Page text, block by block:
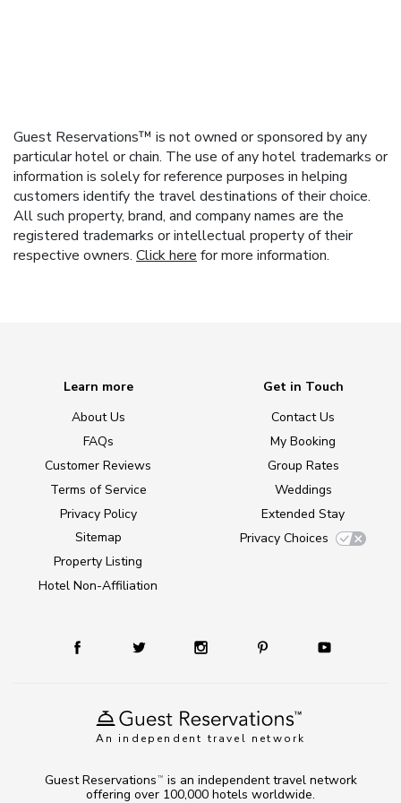
Guest Reservations™ is not owned or sponsored by any
particular hotel or chain. The use of any hotel trademarks or
information is solely for reference purposes in helping
customers identify the travel destinations of their choice.
All such property, brand, and company names are the
registered trademarks or intellectual property of their
respective owners. Click here for more information.
An independent travel network
Learn more
About Us
FAQs
Customer Reviews
Terms of Service
Privacy Policy
Sitemap
Property Listing
Hotel Non-Affiliation
Get in Touch
Contact Us
My Booking
Group Rates
Weddings
Extended Stay
Privacy Choices
Guest Reservations TM
is an independent travel network
offering over 100,000 hotels worldwide.